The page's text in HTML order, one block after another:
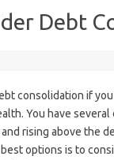
Debt
consolidation if
You have
rising above the
options is to